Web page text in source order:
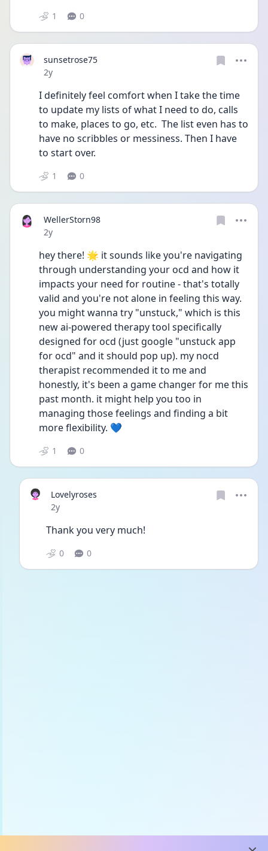
1 0
sunsetrose75
Date posted
2y
I definitely feel comfort when I take the time
to update my lists of what I need to do, calls
to make, places to go, etc.  The list even has to
have no scribbles or messiness. Then I have
to start over.
1 0
WellerStorn98
Date posted
2y
hey there! 🌟 it sounds like you're navigating
through understanding your ocd and how it
impacts your need for routine - that's totally
valid and you're not alone in feeling this way.
you might wanna try "unstuck," which is this
new ai-powered therapy tool specifically
designed for ocd (just google "unstuck app
for ocd" and it should pop up). my nocd
therapist recommended it to me and
honestly, it's been a game changer for me this
past month. it might help you too in
managing those feelings and finding a bit
more flexibility. 💙
1 0
Lovelyroses
Date posted
2y
Thank you very much!
0 0